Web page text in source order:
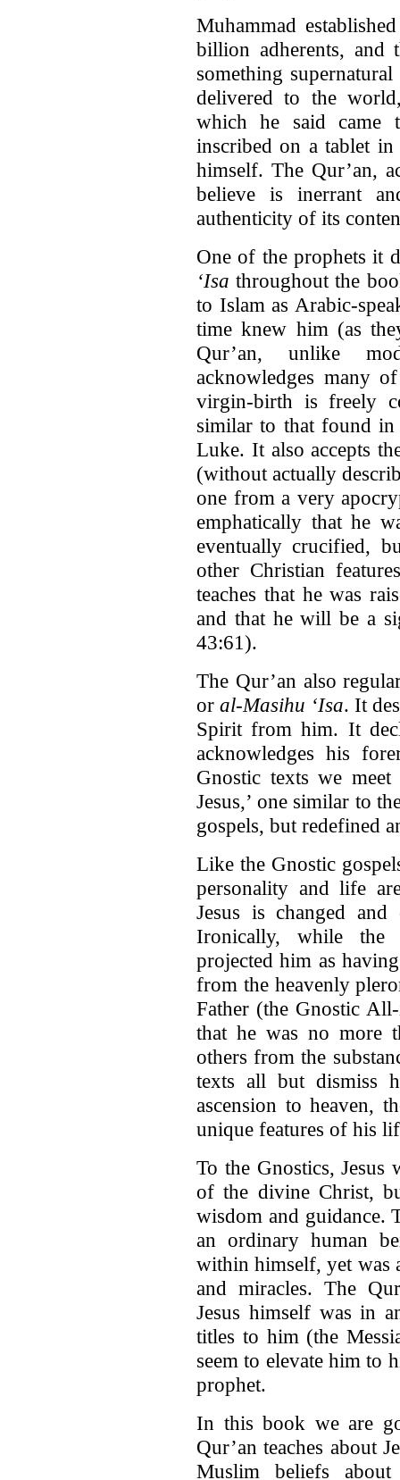
Muhammad
billion adherents, and
something
delivered to the
which he said came
inscribed on a tablet
himself. The Qur’an,
believe is inerrant
authenticity of its
One of the prophets it
‘Isa throughout the
to Islam as Arabic-
time knew him (as
Qur’an, unlike
acknowledges many
virgin-birth is freely
similar to that found
Luke. It also accepts
(without actually
one from a very
emphatically that he
eventually crucified,
other Christian
teaches that he was
and that he will be a
43:61).
The Qur’an also
oral‑Masihu ‘Isa. It
Spirit from him. It
acknowledges his
Gnostic texts we
Jesus,’ one similar to
gospels, but redefined
Like the Gnostic
personality and life
Jesus is changed and
Ironically, while the
projected him as
from the heavenly
Father (the Gnostic
that he was no more
others from the
texts all but dismiss
ascension to heaven,
unique features of his
To the Gnostics, Jesus
of the divine Christ,
wisdom and guidance.
an ordinary human
within himself, yet was
and miracles. The
Jesus himself was in
titles to him (the
seem to elevate him to
prophet.
In this book we are
Qur’an teaches about
Muslim beliefs